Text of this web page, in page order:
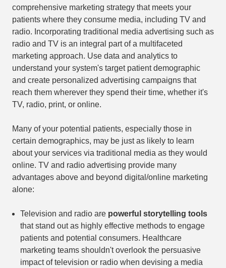
comprehensive marketing strategy that meets your
patients where they consume media, including TV and
radio. Incorporating traditional media advertising such as
radio and TV is an integral part of a multifaceted
marketing approach. Use data and analytics to
understand your system's target patient demographic
and create personalized advertising campaigns that
reach them wherever they spend their time, whether it's
TV, radio, print, or online.
Many of your potential patients, especially those in
certain demographics, may be just as likely to learn
about your services via traditional media as they would
online. TV and radio advertising provide many
advantages above and beyond digital/online marketing
alone:
Television and radio are powerful storytelling tools
that stand out as highly effective methods to engage
patients and potential consumers. Healthcare
marketing teams shouldn't overlook the persuasive
impact of television or radio when devising a media